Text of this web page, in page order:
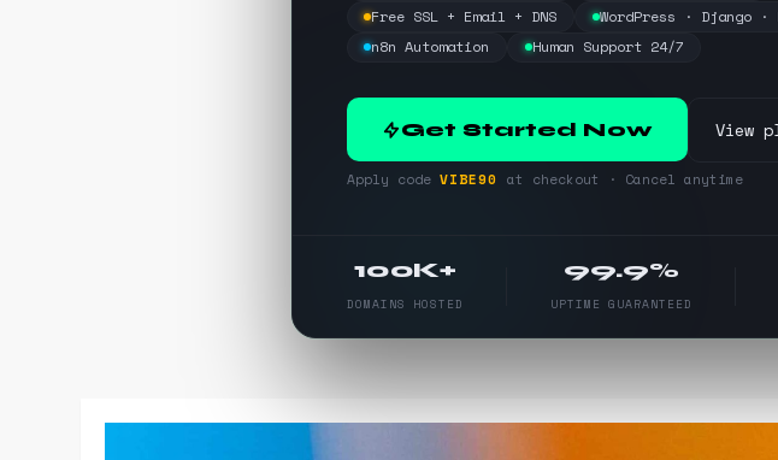
Free SSL + Email + DNS
WordPress · Django ·
n8n Automation
Human Support 24/7
Get Started Now View
Apply code VIBE90 at checkout · Cancel anytime
100K+
DOMAINS HOSTED
99.9%
UPTIME GUARANTEED